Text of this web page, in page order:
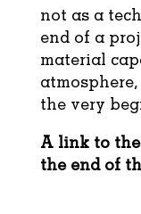
not as a
end of a
material
the very
A link to
the end of